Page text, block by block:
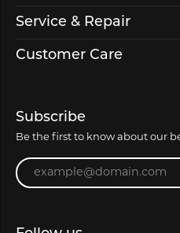
Service & Repair
Customer Care
Subscribe
Be the first to know about our
Enter your email address